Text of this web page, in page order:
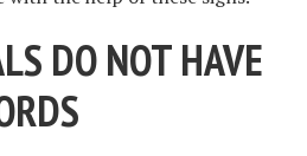
DO NOT HAVE